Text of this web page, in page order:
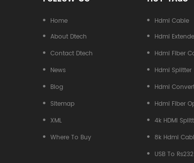
Home
About Dtech
Contact Dtech
News
Blog
Sitemap
XML
Where To Buy
Hdmi Cable
Hdmi
Hdmi Fiber
Hdmi Splitter
Hdmi
Hdmi Fiber
4k HDMI
8k Hdmi
USB To